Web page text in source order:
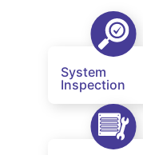
System
Inspection